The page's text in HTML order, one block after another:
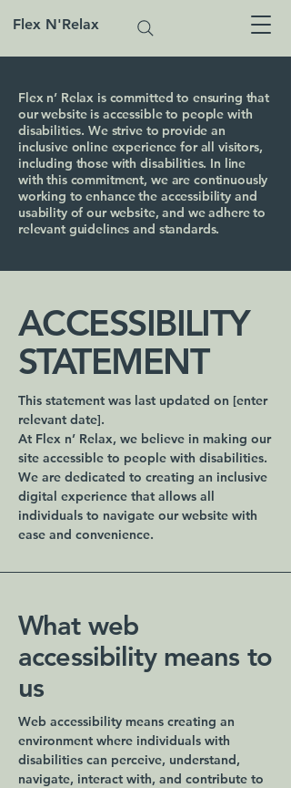
Flex N'Relax
Flex n’ Relax is committed to ensuring that
our website is accessible to people with
disabilities. We strive to provide an
inclusive online experience for all visitors,
including those with disabilities. In line
with this commitment, we are continuously
working to enhance the accessibility and
usability of our website, and we adhere to
relevant guidelines and standards.
​ACCESSIBILITY
STATEMENT
This statement was last updated on [enter
relevant date].
At Flex n’ Relax, we believe in making our
site accessible to people with disabilities.
We are dedicated to creating an inclusive
digital experience that allows all
individuals to navigate our website with
ease and convenience.
What web
accessibility means to
us
Web accessibility means creating an
environment where individuals with
disabilities can perceive, understand,
navigate, interact with, and contribute to